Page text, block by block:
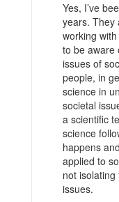
Yes, I’ve
years. They
working
to be aware
issues of
people, in
science in
societal
a scientific
science
happens
applied to
not
issues.